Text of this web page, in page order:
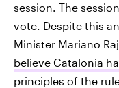
session. The
vote. Despite this
Minister Mariano
believe Catalonia
principles of the